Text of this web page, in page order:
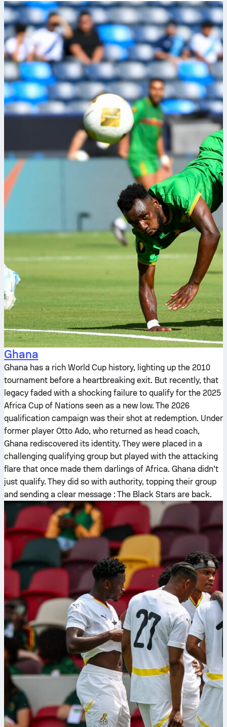
Ghana
Ghana has a rich World Cup history, lighting up the 2010
tournament before a heartbreaking exit. But recently, that
legacy faded with a shocking failure to qualify for the 2025
Africa Cup of Nations seen as a new low. The 2026
qualification campaign was their shot at redemption. Under
former player Otto Ado, who returned as head coach,
Ghana rediscovered its identity. They were placed in a
challenging qualifying group but played with the attacking
flare that once made them darlings of Africa. Ghana didn’t
just qualify. They did so with authority, topping their group
and sending a clear message : The Black Stars are back.